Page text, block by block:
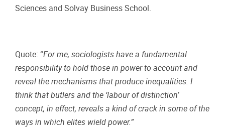
Sciences and Solvay Business School.
Quote: “For me, sociologists have a fundamental
responsibility to hold those in power to account and
reveal the mechanisms that produce inequalities. I
think that butlers and the ‘labour of distinction’
concept, in effect, reveals a kind of crack in some of the
ways in which elites wield power.”